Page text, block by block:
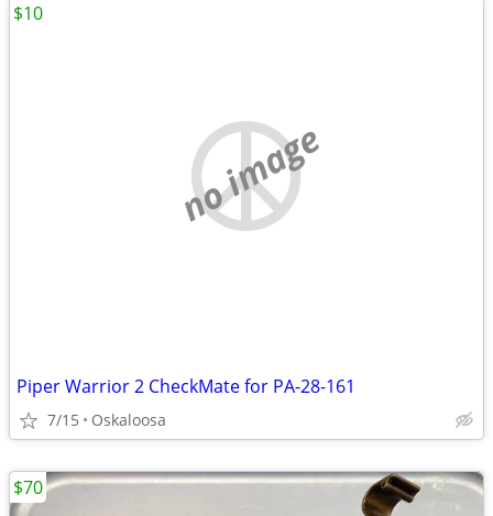
no image
Piper Warrior 2 CheckMate for PA-28-161
7/15 Oskaloosa
$10
$70